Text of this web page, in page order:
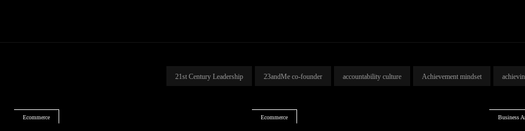
21st Century Leadership 23andMe co-founder accountability culture Achievement mindset
Ecommerce Ecommerce Business